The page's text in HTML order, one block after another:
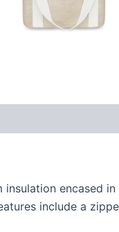
encased
include a